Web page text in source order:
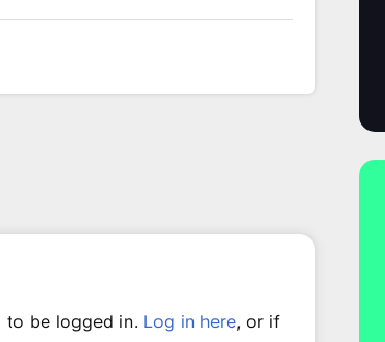
be logged in. Log in here, or if